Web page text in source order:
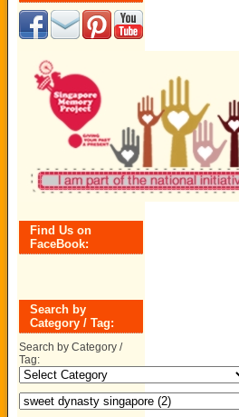
Find Us on
FaceBook:
Search by
Category / Tag:
Search by Category /
Tag: